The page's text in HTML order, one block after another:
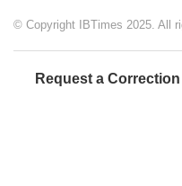
© Copyright IBTimes 2025. All
Request a Correction